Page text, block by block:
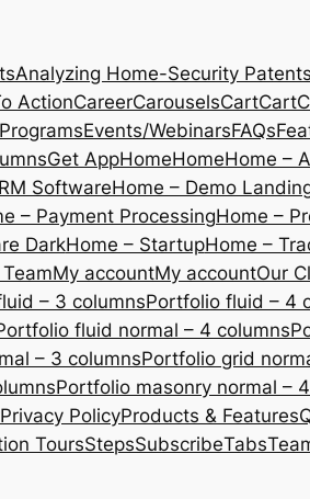
Analyzing Home-Security
ActionCareerCarouselsCartCart
Events/WebinarsFAQs
Get AppHomeHomeHome –
SoftwareHome – Demo
– Payment ProcessingHome –
DarkHome – StartupHome –
My accountMy accountOur
– 3 columnsPortfolio fluid – 4
fluid normal – 4 columns
– 3 columnsPortfolio grid
Portfolio masonry normal –
Privacy PolicyProducts & Features
ToursStepsSubscribeTabs